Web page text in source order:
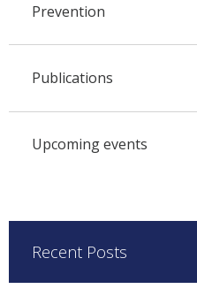
Prevention
Publications
Upcoming events
Recent Posts